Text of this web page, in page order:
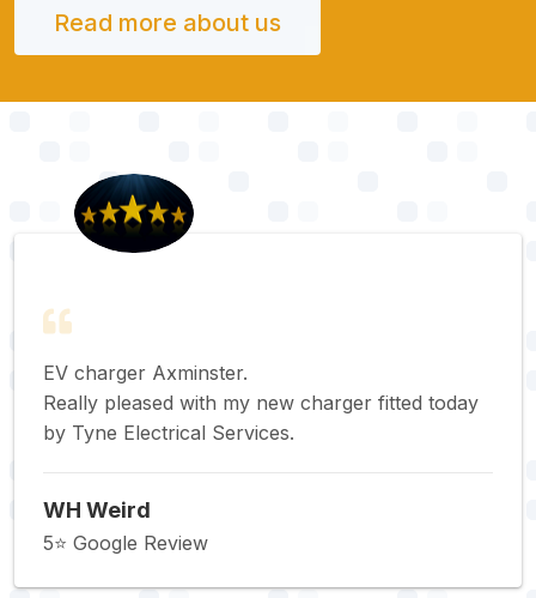
Read more about us
EV charger Axminster.
Really pleased with my new charger fitted today
by Tyne Electrical Services.
WH Weird
5⭐️ Google Review